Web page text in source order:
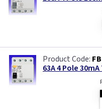
63A 4 Pole 30mA